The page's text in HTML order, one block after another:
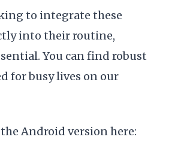
to integrate these
into their routine,
You can find robust
for busy lives on our
Android version here: